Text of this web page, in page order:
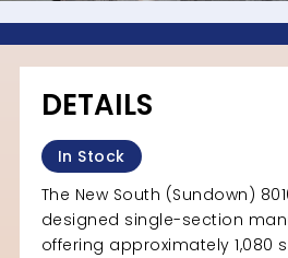
DETAILS
In Stock
The New South (Sundown)
designed single-section
offering approximately 1,080